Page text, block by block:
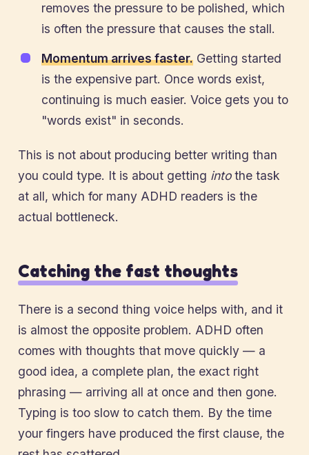
removes the pressure to be polished, which
is often the pressure that causes the stall.
Momentum arrives faster. Getting started
is the expensive part. Once words exist,
continuing is much easier. Voice gets you to
"words exist" in seconds.
This is not about producing better writing than
you could type. It is about getting intothe task
at all, which for many ADHD readers is the
actual bottleneck.
Catching the fast thoughts
There is a second thing voice helps with, and it
is almost the opposite problem. ADHD often
comes with thoughts that move quickly — a
good idea, a complete plan, the exact right
phrasing — arriving all at once and then gone.
Typing is too slow to catch them. By the time
your fingers have produced the first clause, the